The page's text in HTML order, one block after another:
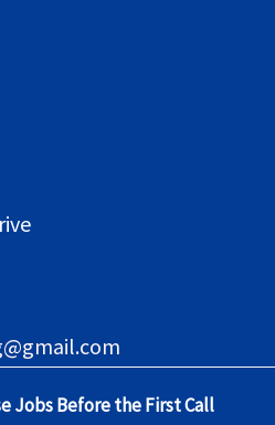
Jobs Before the First Call